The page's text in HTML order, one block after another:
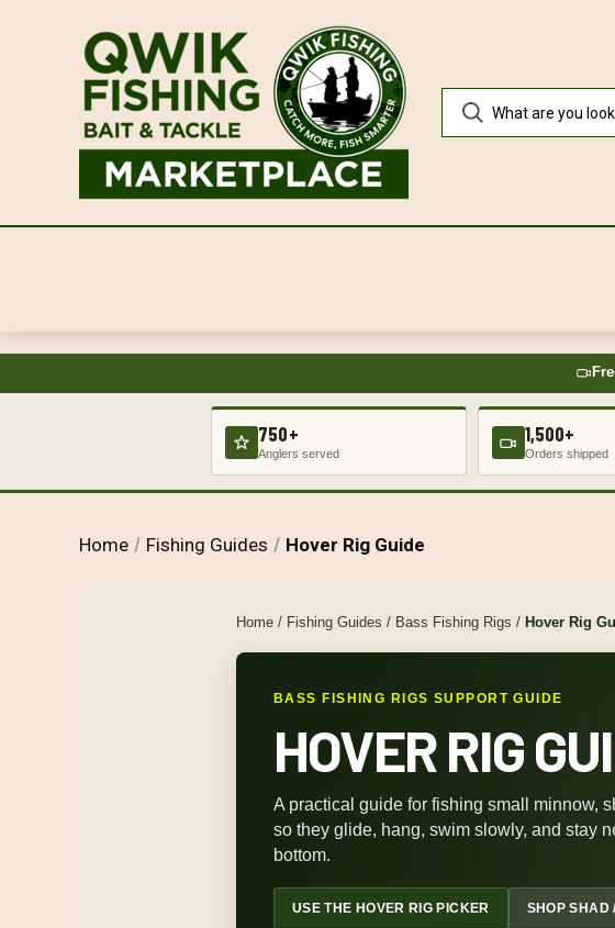
750+
Anglers served
1,500+
Orders shipped
Home Fishing Guides Hover Rig Guide
Home / Fishing Guides / Bass Fishing Rigs / Hover Rig
BASS FISHING RIGS SUPPORT GUIDE
HOVER RIG
A practical guide for fishing small minnow,
so they glide, hang, swim slowly, and stay
bottom.
USE THE HOVER RIG PICKER SHOP SHAD